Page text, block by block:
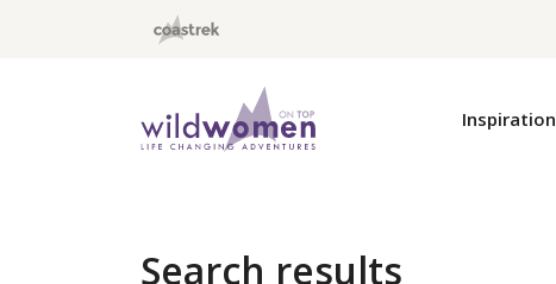
Wild Women On Top
Inspiration
Search results